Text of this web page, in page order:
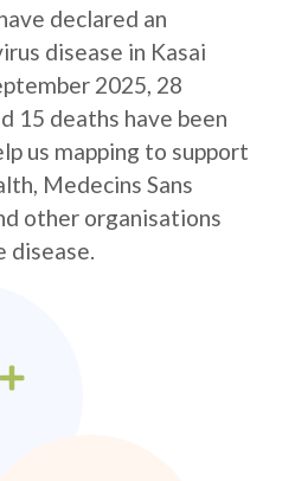
declared an
disease in Kasai
2025, 28
15 deaths have been
us mapping to support
Medecins Sans
other organisations
disease.